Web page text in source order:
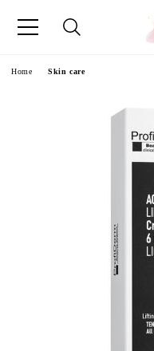
Home Skin care